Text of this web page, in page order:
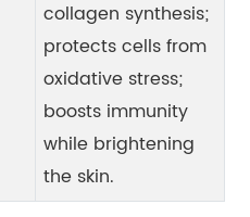
collagen synthesis;
protects cells from
oxidative stress;
boosts immunity
while brightening
the skin.